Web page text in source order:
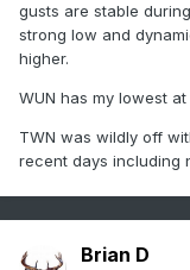
gusts are stable
strong low and
higher.
WUN has my lowest at
TWN was wildly off
recent days including
Brian D